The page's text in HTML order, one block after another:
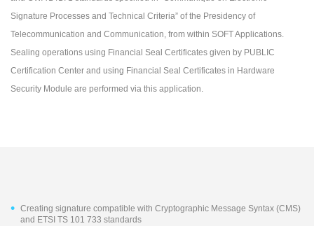
Signature Processes and Technical Criteria” of the Presidency of
Telecommunication and Communication, from within SOFT Applications.
Sealing operations using Financial Seal Certificates given by PUBLIC
Certification Center and using Financial Seal Certificates in Hardware
Security Module are performed via this application.
Creating signature compatible with Cryptographic Message Syntax (CMS)
and ETSI TS 101 733 standards